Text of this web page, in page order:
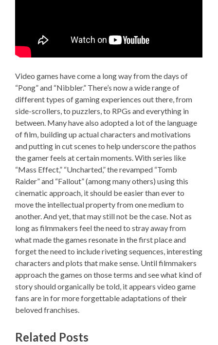
Video games have come a long way from the days of
“Pong” and “Nibbler.” There’s now a wide range of
different types of gaming experiences out there, from
side-scrollers, to puzzlers, to RPGs and everything in
between. Many have also adopted a lot of the language
of film, building up actual characters and motivations
and putting in cut scenes to help underscore the pathos
the gamer feels at certain moments. With series like
“Mass Effect,” “Uncharted,” the revamped “Tomb
Raider” and “Fallout” (among many others) using this
cinematic approach, it should be easier than ever to
move the intellectual property from one medium to
another. And yet, that may still not be the case. Not as
long as filmmakers feel the need to stray away from
what made the games resonate in the first place and
forget the need to include riveting sequences, interesting
characters and plots that make sense. Until filmmakers
approach the games on those terms and see what kind of
story should organically be told, it appears video game
fans are in for more forgettable adaptations of their
beloved franchises.
Related Posts